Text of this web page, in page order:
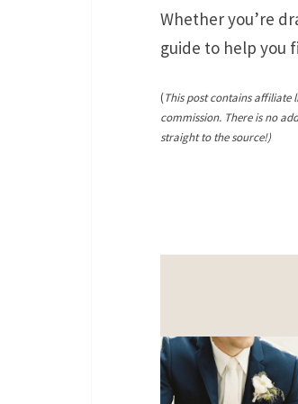
Whether you’re
guide to help you
(This post contains affiliate
commission. There is no
straight to the source!)